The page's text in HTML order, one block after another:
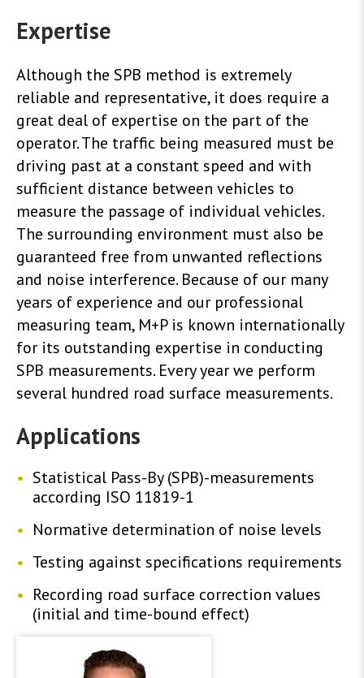
Expertise
Although the SPB method is extremely
reliable and representative, it does require a
great deal of expertise on the part of the
operator. The traffic being measured must be
driving past at a constant speed and with
sufficient distance between vehicles to
measure the passage of individual vehicles.
The surrounding environment must also be
guaranteed free from unwanted reflections
and noise interference. Because of our many
years of experience and our professional
measuring team, M+P is known internationally
for its outstanding expertise in conducting
SPB measurements. Every year we perform
several hundred road surface measurements.
Applications
Statistical Pass-By (SPB)-measurements
according ISO 11819-1
Normative determination of noise levels
Testing against specifications requirements
Recording road surface correction values ​​
(initial and time-bound effect)